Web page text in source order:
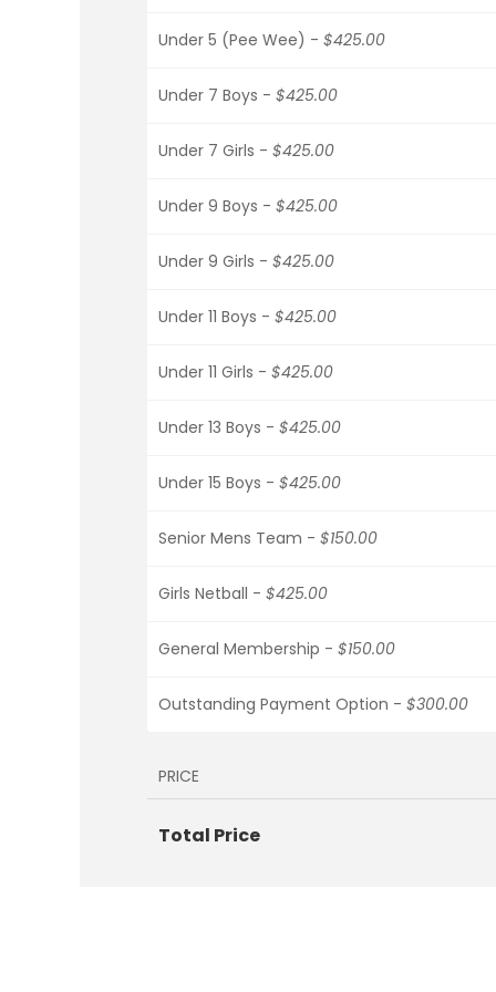
Under 5 (Pee Wee) - $425.00
Under 7 Boys - $425.00
Under 7 Girls - $425.00
Under 9 Boys - $425.00
Under 9 Girls - $425.00
Under 11 Boys - $425.00
Under 11 Girls - $425.00
Under 13 Boys - $425.00
Under 15 Boys - $425.00
Senior Mens Team - $150.00
Girls Netball - $425.00
General Membership - $150.00
Outstanding Payment Option - $300.00
PRICE
Total Price